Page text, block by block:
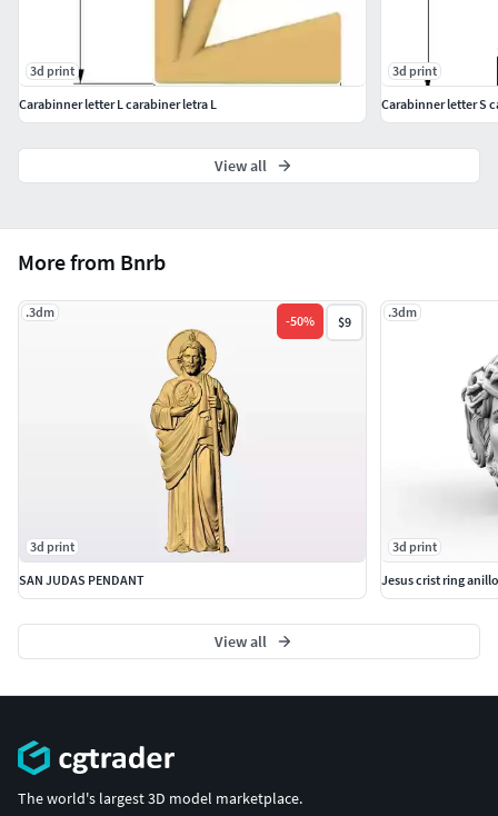
More from Bnrb
.3dm
-50% $9
3d print
SAN JUDAS PENDANT
.3dm
3d print
Jesus crist ring
View all
3d print
Carabinner letter L carabiner letra L
3d print
Carabinner letter S
View all
The world's largest 3D model marketplace.